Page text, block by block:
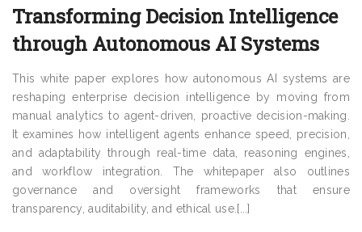
Transforming Decision Intelligence
through Autonomous AI Systems
This white paper explores how autonomous AI systems are
reshaping enterprise decision intelligence by moving from
manual analytics to agent-driven, proactive decision-making.
It examines how intelligent agents enhance speed, precision,
and adaptability through real-time data, reasoning engines,
and workflow integration. The whitepaper also outlines
governance and oversight frameworks that ensure
transparency, auditability, and ethical use.[...]